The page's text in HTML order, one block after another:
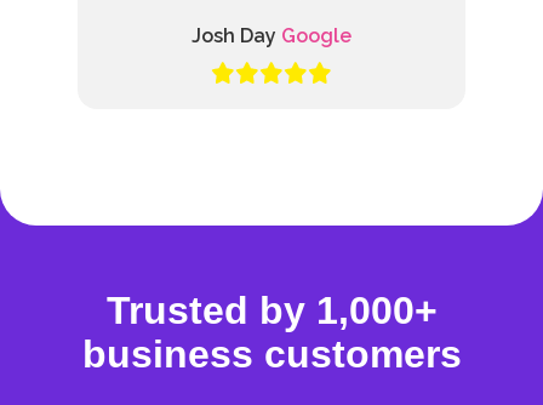
Josh Day Google
Trusted by 1,000+
business customers